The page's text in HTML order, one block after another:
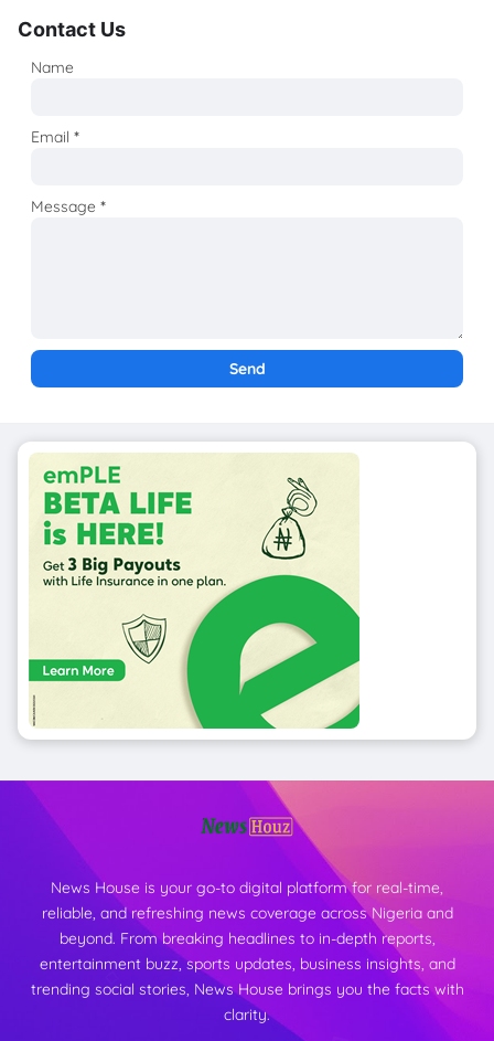
Contact Us
Name
Email*
Message*
News House is your go-to digital platform for real-time,
reliable, and refreshing news coverage across Nigeria and
beyond. From breaking headlines to in-depth reports,
entertainment buzz, sports updates, business insights, and
trending social stories, News House brings you the facts with
clarity.